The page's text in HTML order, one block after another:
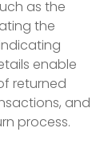
as the
the
enable
returned
and
process.